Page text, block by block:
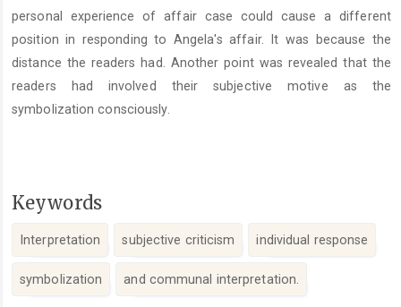
personal experience of affair case could cause a different
position in responding to Angela's affair. It was because the
distance the readers had. Another point was revealed that the
readers had involved their subjective motive as the
symbolization consciously.
Keywords
Interpretation subjective criticism individual response
symbolization and communal interpretation.